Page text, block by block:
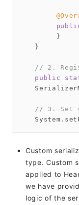
        }
   }
// 2.
public
// 3. Set
Custom
type. Custom
applied to
we have
logic of the